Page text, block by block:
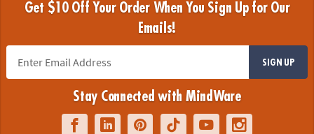
Get $10 Off Your Order When You Sign Up for Our
Emails!
SIGN UP
Stay Connected with MindWare